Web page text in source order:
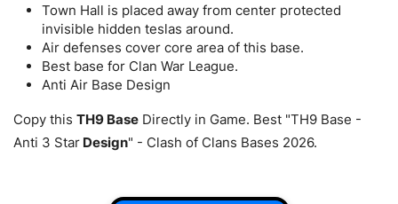
Town Hall is placed away from center protected
invisible hidden teslas around.
Air defenses cover core area of this base.
Best base for Clan War League.
Anti Air Base Design
Copy this TH9 Base Directly in Game. Best "TH9 Base -
Anti 3 Star Design" - Clash of Clans Bases 2026.